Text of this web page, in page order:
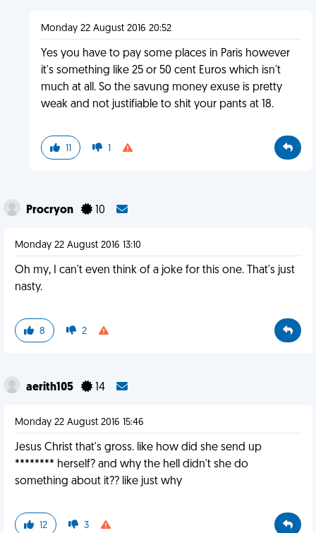
Monday 22 August 2016 20:52
Yes you have to pay some places in Paris however
it's something like 25 or 50 cent Euros which isn't
much at all. So the savung money exuse is pretty
weak and not justifiable to shit your pants at 18.
11 1
Procryon 10
Monday 22 August 2016 13:10
Oh my, I can't even think of a joke for this one. That's just
nasty.
8 2
aerith105 14
Monday 22 August 2016 15:46
Jesus Christ that's gross. like how did she send up
******** herself? and why the hell didn't she do
something about it?? like just why
12 3